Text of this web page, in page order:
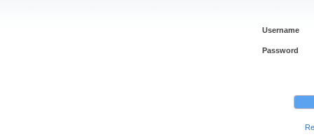
Username
Password